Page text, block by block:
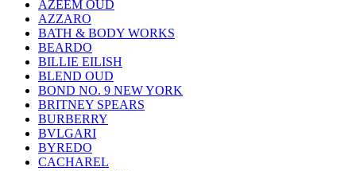
AZEEM OUD
AZZARO
BATH & BODY WORKS
BEARDO
BILLIE EILISH
BLEND OUD
BOND NO. 9 NEW YORK
BRITNEY SPEARS
BURBERRY
BVLGARI
BYREDO
CACHAREL